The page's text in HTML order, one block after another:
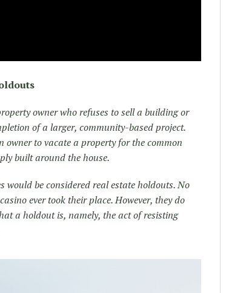
owner who refuses to sell a building or
of a larger, community-based project.
owner to vacate a property for the common
built around the house.
would be considered real estate holdouts. No
ever took their place. However, they do
a holdout is, namely, the act of resisting